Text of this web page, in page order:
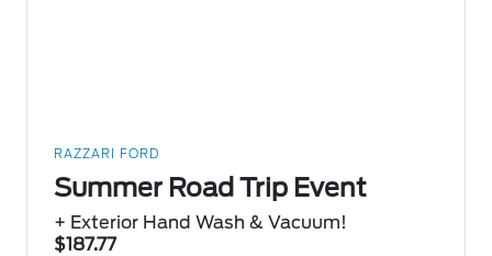
RAZZARI FORD
Summer Road Trip Event
+ Exterior Hand Wash & Vacuum!
$187.77